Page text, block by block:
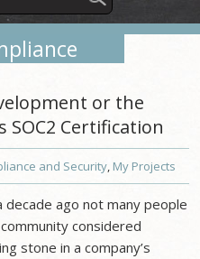
or the
SOC2 Certification
and Security, My Projects
ago not many people
considered
stone in a company’s